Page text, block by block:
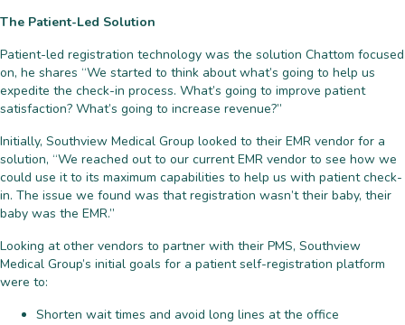
The Patient-Led Solution
Patient-led registration technology was the solution Chattom focused
on, he shares “We started to think about what’s going to help us
expedite the check-in process. What’s going to improve patient
satisfaction? What’s going to increase revenue?”
Initially, Southview Medical Group looked to their EMR vendor for a
solution, “We reached out to our current EMR vendor to see how we
could use it to its maximum capabilities to help us with patient check-
in. The issue we found was that registration wasn’t their baby, their
baby was the EMR.”
Looking at other vendors to partner with their PMS, Southview
Medical Group’s initial goals for a patient self-registration platform
were to:
Shorten wait times and avoid long lines at the office